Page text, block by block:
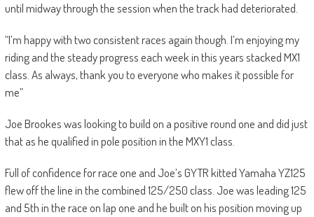
until midway through the session when the track had deteriorated.
“I’m happy with two consistent races again though. I’m enjoying my
riding and the steady progress each week in this years stacked MX1
class. As always, thank you to everyone who makes it possible for
me”
Joe Brookes was looking to build on a positive round one and did just
that as he qualified in pole position in the MXY1 class.
Full of confidence for race one and Joe’s GYTR kitted Yamaha YZ125
flew off the line in the combined 125/250 class. Joe was leading 125
and 5th in the race on lap one and he built on his position moving up